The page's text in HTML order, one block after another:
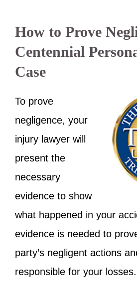
How to Prove
Centennial
Case
To prove
negligence, your
injury lawyer will
present the
necessary
evidence to show
what happened in your
evidence is needed to
party’s negligent actions
responsible for your losses.